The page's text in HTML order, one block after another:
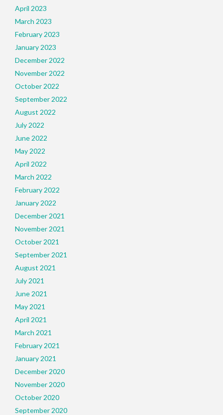
April 2023
March 2023
February 2023
January 2023
December 2022
November 2022
October 2022
September 2022
August 2022
July 2022
June 2022
May 2022
April 2022
March 2022
February 2022
January 2022
December 2021
November 2021
October 2021
September 2021
August 2021
July 2021
June 2021
May 2021
April 2021
March 2021
February 2021
January 2021
December 2020
November 2020
October 2020
September 2020